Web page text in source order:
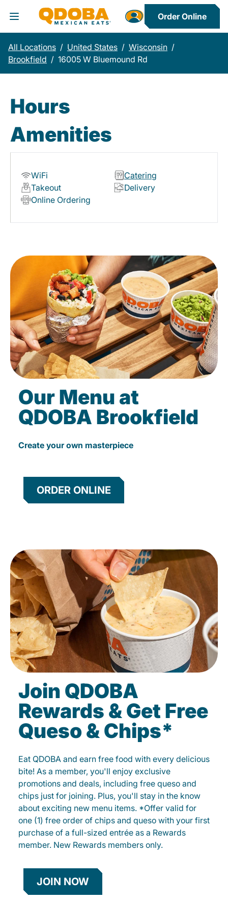
Toggle Header Menu
Order Online
All Locations / United States / Wisconsin /
Brookfield / 16005 W Bluemound Rd
Hours
Amenities
WiFi
Catering
Takeout
Delivery
Online Ordering
Our Menu at
QDOBA Brookfield
Create your own masterpiece
ORDER ONLINE
Join QDOBA
Rewards & Get Free
Queso & Chips*
Eat QDOBA and earn free food with every delicious
bite! As a member, you'll enjoy exclusive
promotions and deals, including free queso and
chips just for joining. Plus, you'll stay in the know
about exciting new menu items. *Offer valid for
one (1) free order of chips and queso with your first
purchase of a full-sized entrée as a Rewards
member. New Rewards members only.
JOIN NOW